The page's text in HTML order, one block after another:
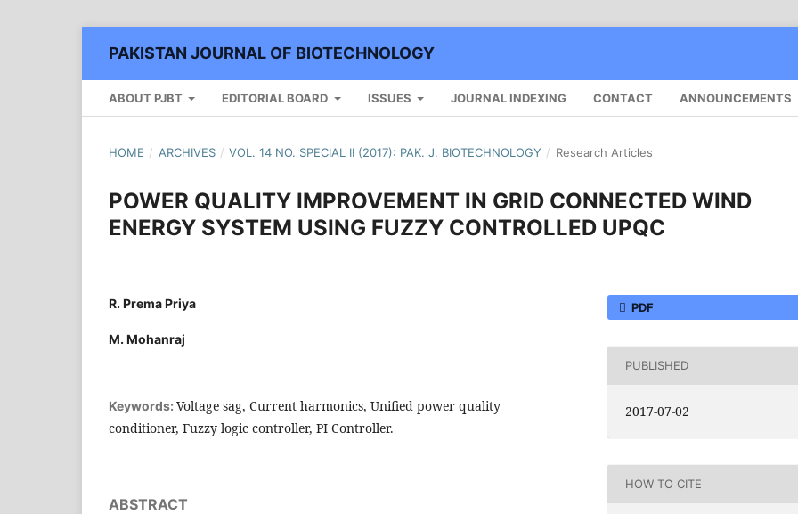
PAKISTAN JOURNAL OF BIOTECHNOLOGY
ABOUT PJBT EDITORIAL BOARD ISSUES JOURNAL INDEXING CONTACT ANNOUNCEMENTS
HOME / ARCHIVES / VOL. 14 NO. SPECIAL II (2017): PAK. J. BIOTECHNOLOGY / Research Articles
POWER QUALITY IMPROVEMENT IN GRID CONNECTED WIND
ENERGY SYSTEM USING FUZZY CONTROLLED UPQC
R. Prema Priya
M. Mohanraj
Keywords: Voltage sag, Current harmonics, Unified power quality
conditioner, Fuzzy logic controller, PI Controller.
ABSTRACT
PDF
PUBLISHED
2017-07-02
HOW TO CITE